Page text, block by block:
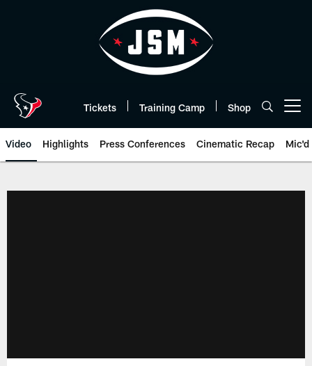
Tickets Training Camp Shop
Video Highlights Press Conferences Cinematic Recap Mic'd